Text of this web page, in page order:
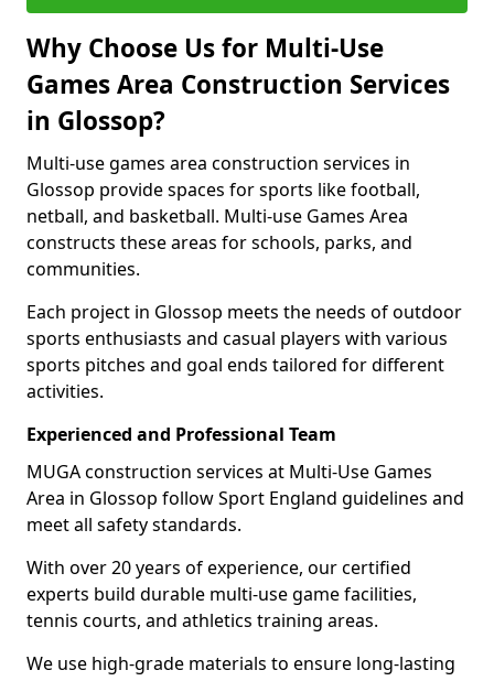
Why Choose Us for Multi-Use
Games Area Construction Services
in Glossop?
Multi-use games area construction services in
Glossop provide spaces for sports like football,
netball, and basketball. Multi-use Games Area
constructs these areas for schools, parks, and
communities.
Each project in Glossop meets the needs of outdoor
sports enthusiasts and casual players with various
sports pitches and goal ends tailored for different
activities.
Experienced and Professional Team
MUGA construction services at Multi-Use Games
Area in Glossop follow Sport England guidelines and
meet all safety standards.
With over 20 years of experience, our certified
experts build durable multi-use game facilities,
tennis courts, and athletics training areas.
We use high-grade materials to ensure long-lasting